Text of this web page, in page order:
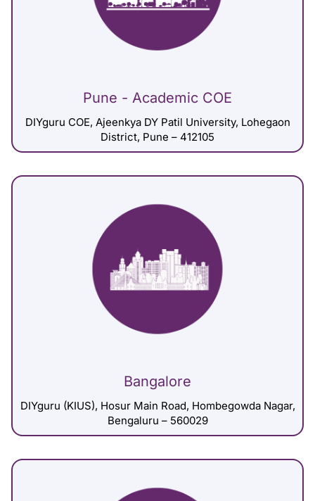
Pune - Academic COE
DIYguru COE, Ajeenkya DY Patil University, Lohegaon
District, Pune – 412105
Bangalore
DIYguru (KIUS), Hosur Main Road, Hombegowda Nagar,
Bengaluru – 560029